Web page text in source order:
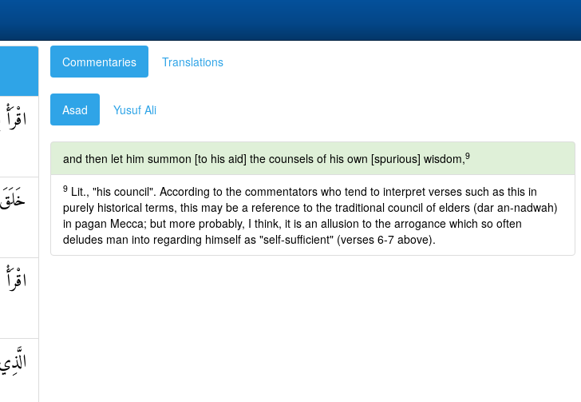
Commentaries Translations
Asad Yusuf Ali
and then let him summon [to his aid] the counsels of his own [spurious] wisdom,9
9 Lit., "his council". According to the commentators who tend to interpret verses such as this in
purely historical terms, this may be a reference to the traditional council of elders (dar an-nadwah)
in pagan Mecca; but more probably, I think, it is an allusion to the arrogance which so often
deludes man into regarding himself as "self-sufficient" (verses 6-7 above).